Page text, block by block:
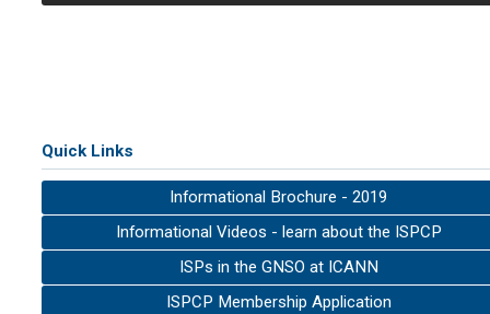
Quick Links
Informational Brochure - 2019
Informational Videos - learn about the ISPCP
ISPs in the GNSO at ICANN
ISPCP Membership Application